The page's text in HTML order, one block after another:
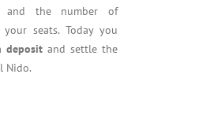
the number of
seats. Today you
deposit and settle the
Nido.